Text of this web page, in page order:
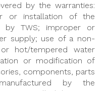
by the warranties:
or installation of the
by TWS; improper or
supply; use of a non-
hot/tempered water
or modification of
components, parts
by the